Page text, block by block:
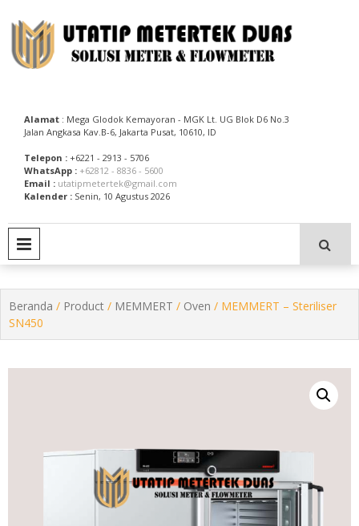
to
content
Alamat : Mega Glodok Kemayoran - MGK Lt. UG Blok D6 No.3
Jalan Angkasa Kav.B-6, Jakarta Pusat, 10610, ID
Telepon : +6221 - 2913 - 5706
WhatsApp : +62812 - 8836 - 5600
Email : utatipmetertek@gmail.com
Kalender : Senin, 10 Agustus 2026
Beranda / Product / MEMMERT / Oven / MEMMERT – Steriliser
SN450